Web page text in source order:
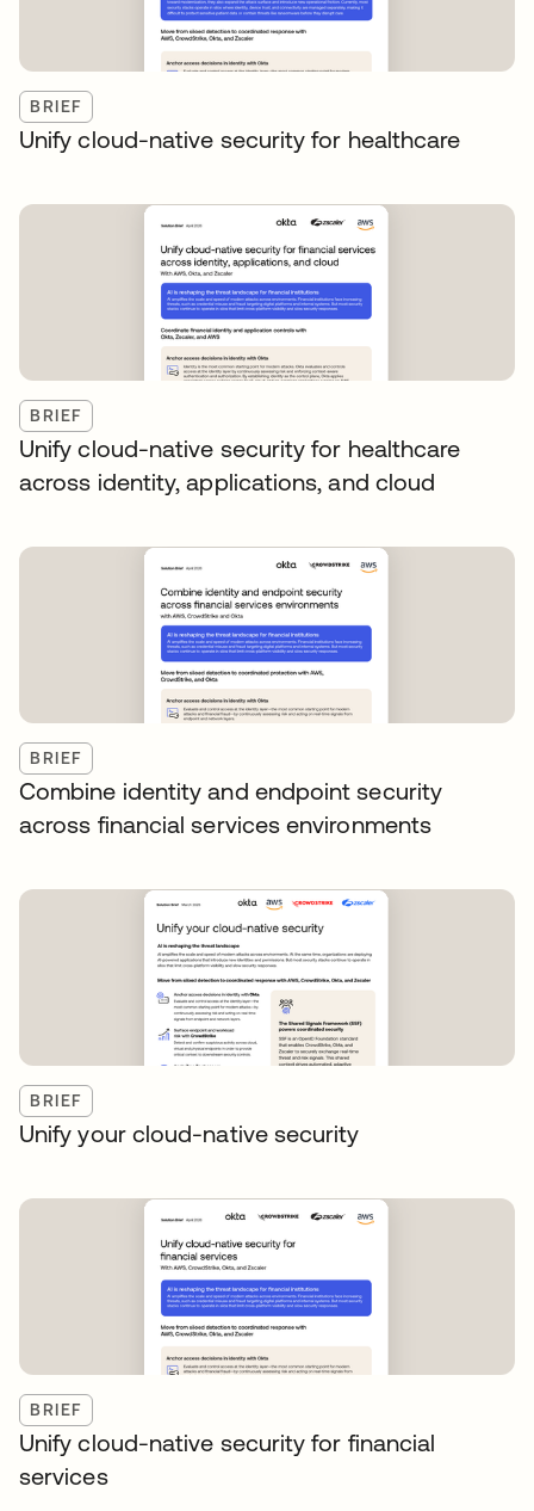
BRIEF
Unify cloud-native security for healthcare
BRIEF
Unify cloud-native security for healthcare
across identity, applications, and cloud
BRIEF
Combine identity and endpoint security
across financial services environments
BRIEF
Unify your cloud-native security
BRIEF
Unify cloud-native security for financial
services